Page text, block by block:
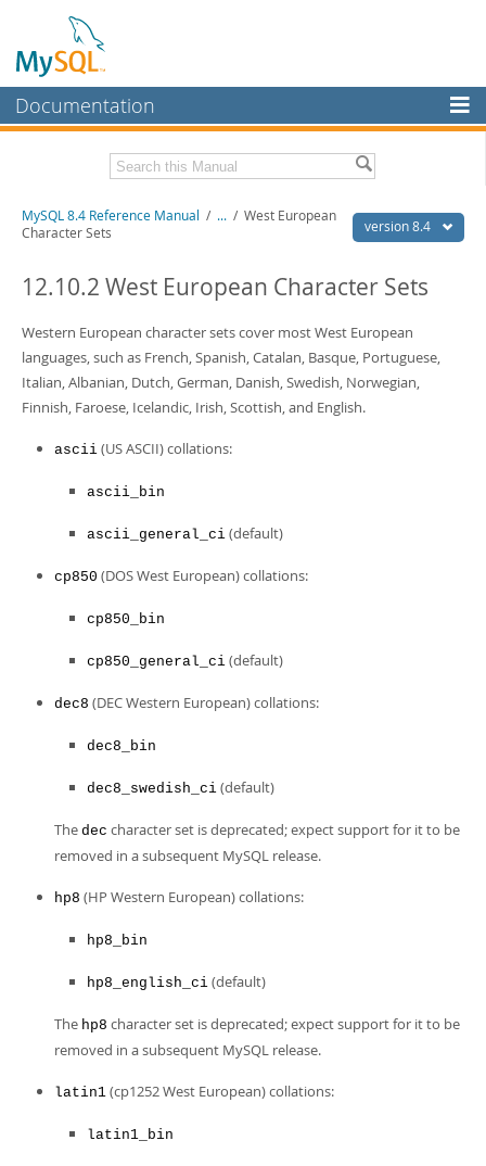
Documentation
MySQL Enterprise
Workbench
MySQL NDB Cluster
Connectors
More
MySQL.com
Downloads
Developer Zone
Related Documentation
Download this Manual
- 40.2Mb
PDF (A4)- 40.2Mb
Man Pages (TGZ)- 261.9Kb
Man Pages (Zip)- 367.5Kb
Info (Zip)- 4.0Mb
version 8.4
MySQL 8.4 Reference Manual / ... / West European
Character Sets
12.10.2 West European Character Sets
Western European character sets cover most West European
languages, such as French, Spanish, Catalan, Basque, Portuguese,
Italian, Albanian, Dutch, German, Danish, Swedish, Norwegian,
Finnish, Faroese, Icelandic, Irish, Scottish, and English.
ascii (US ASCII) collations:
ascii_bin
ascii_general_ci (default)
cp850 (DOS West European) collations:
cp850_bin
cp850_general_ci (default)
dec8 (DEC Western European) collations:
dec8_bin
dec8_swedish_ci (default)
The dec character set is deprecated; expect support for it to be
removed in a subsequent MySQL release.
hp8 (HP Western European) collations:
hp8_bin
hp8_english_ci (default)
The hp8 character set is deprecated; expect support for it to be
removed in a subsequent MySQL release.
latin1 (cp1252 West European) collations:
latin1_bin